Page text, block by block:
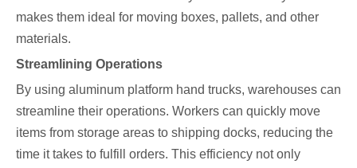
makes them ideal for moving boxes, pallets, and other
materials.
Streamlining Operations
By using aluminum platform hand trucks, warehouses can
streamline their operations. Workers can quickly move
items from storage areas to shipping docks, reducing the
time it takes to fulfill orders. This efficiency not only